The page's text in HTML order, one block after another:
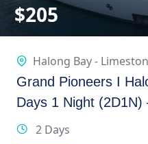
$205
Halong Bay -
Grand Pioneers I
Days 1 Night (2D1N)
2 Days